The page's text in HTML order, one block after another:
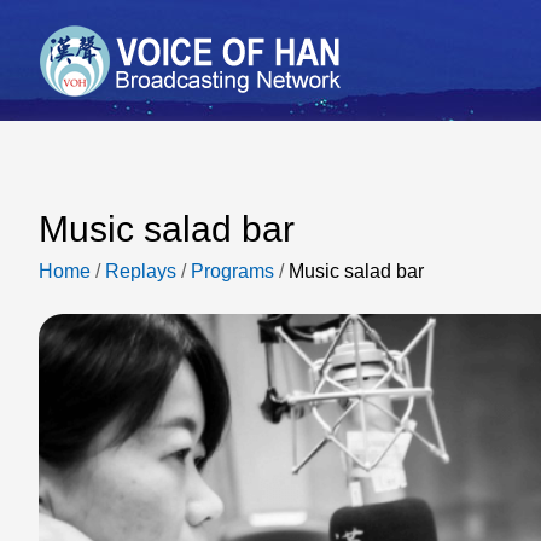
Music salad bar
Home / Replays / Programs / Music salad bar